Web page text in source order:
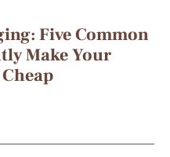
Five Common
Make Your